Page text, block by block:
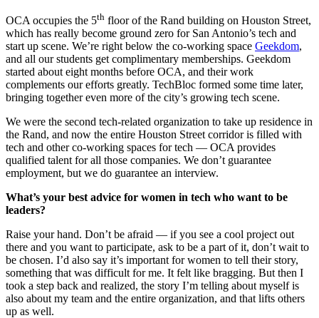
OCA occupies the 5th floor of the Rand building on Houston Street,
which has really become ground zero for San Antonio’s tech and
start up scene. We’re right below the co-working space Geekdom,
and all our students get complimentary memberships. Geekdom
started about eight months before OCA, and their work
complements our efforts greatly. TechBloc formed some time later,
bringing together even more of the city’s growing tech scene.
We were the second tech-related organization to take up residence in
the Rand, and now the entire Houston Street corridor is filled with
tech and other co-working spaces for tech — OCA provides
qualified talent for all those companies. We don’t guarantee
employment, but we do guarantee an interview.
What’s your best advice for women in tech who want to be
leaders?
Raise your hand. Don’t be afraid — if you see a cool project out
there and you want to participate, ask to be a part of it, don’t wait to
be chosen. I’d also say it’s important for women to tell their story,
something that was difficult for me. It felt like bragging. But then I
took a step back and realized, the story I’m telling about myself is
also about my team and the entire organization, and that lifts others
up as well.